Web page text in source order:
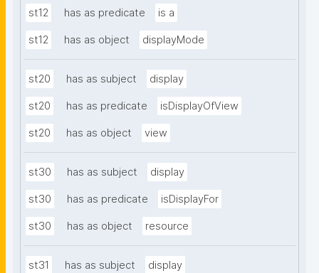
st12 has as predicate is a
st12 has as object displayMode
st20 has as subject display
st20 has as predicate isDisplayOfView
st20 has as object view
st30 has as subject display
st30 has as predicate isDisplayFor
st30 has as object resource
st31 has as subject display